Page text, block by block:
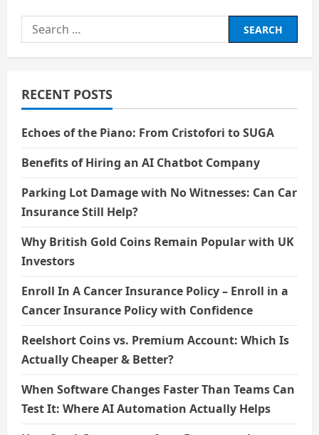
Search
for:
RECENT POSTS
Echoes of the Piano: From Cristofori to SUGA
Benefits of Hiring an AI Chatbot Company
Parking Lot Damage with No Witnesses: Can Car
Insurance Still Help?
Why British Gold Coins Remain Popular with UK
Investors
Enroll In A Cancer Insurance Policy – Enroll in a
Cancer Insurance Policy with Confidence
Reelshort Coins vs. Premium Account: Which Is
Actually Cheaper & Better?
When Software Changes Faster Than Teams Can
Test It: Where AI Automation Actually Helps